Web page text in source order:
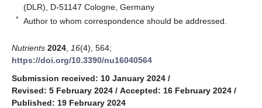
(DLR), D-51147 Cologne, Germany
* Author to whom correspondence should be addressed.
Nutrients 2024 16(4), 564;
https://doi.org/10.3390/nu16040564
Submission received: 10 January 2024 /
Revised: 5 February 2024 / Accepted: 16 February 2024 /
Published: 19 February 2024